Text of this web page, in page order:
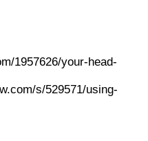
1957626/your-head-
s/529571/using-